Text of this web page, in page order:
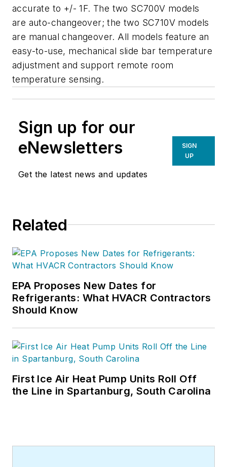
accurate to +/- 1F. The two SC700V models
are auto-changeover; the two SC710V models
are manual changeover. All models feature an
easy-to-use, mechanical slide bar temperature
adjustment and support remote room
temperature sensing.
Sign up for our
eNewsletters
Get the latest news and updates
SIGN
UP
Related
EPA Proposes New Dates for
Refrigerants: What HVACR Contractors
Should Know
First Ice Air Heat Pump Units Roll Off
the Line in Spartanburg, South Carolina